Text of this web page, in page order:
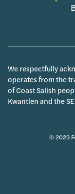
We respectfully
operates from the
of Coast Salish
Kwantlen and the
© 2023